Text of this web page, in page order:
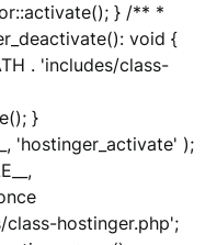
} /** *
void {
. 'includes/class-
}
'hostinger_activate' );
class-hostinger.php';